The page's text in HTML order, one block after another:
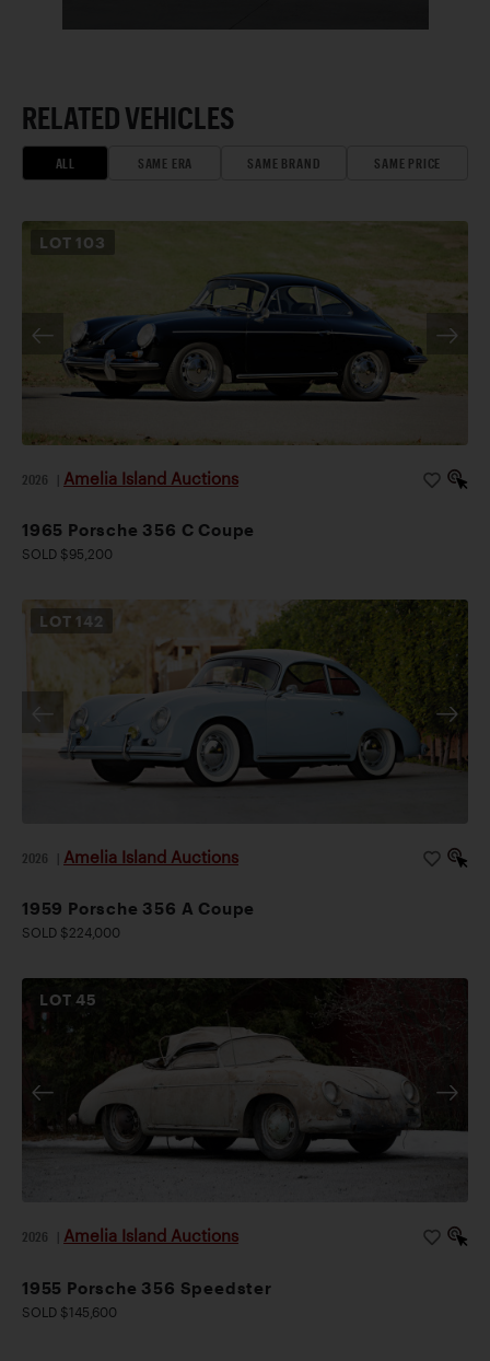
RELATED VEHICLES
ALL SAME ERA SAME BRAND SAME PRICE
LOT 103
2026 Amelia Island Auctions
1965 Porsche 356 C Coupe
SOLD $95,200
LOT 142
2026 Amelia Island Auctions
1959 Porsche 356 A Coupe
SOLD $224,000
LOT45
2026 Amelia Island Auctions
1955 Porsche 356 Speedster
SOLD $145,600